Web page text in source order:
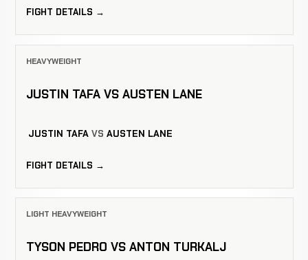
FIGHT DETAILS →
HEAVYWEIGHT
JUSTIN TAFA VS AUSTEN LANE
JUSTIN TAFA VS AUSTEN LANE
FIGHT DETAILS →
LIGHT HEAVYWEIGHT
TYSON PEDRO VS ANTON TURKALJ